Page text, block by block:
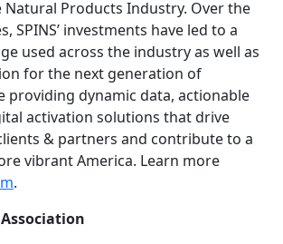
Products Industry. Over the
SPINS’ investments have led to a
used across the industry as well as
for the next generation of
providing dynamic data, actionable
activation solutions that drive
& partners and contribute to a
vibrant America. Learn more
.